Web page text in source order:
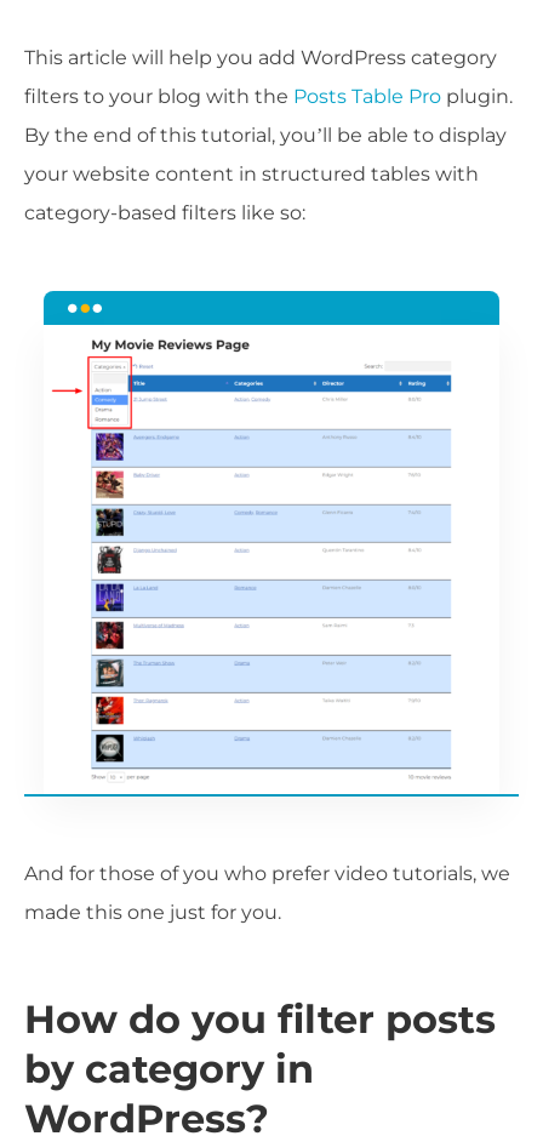
This article will help you add WordPress category
filters to your blog with the Posts Table Pro plugin.
By the end of this tutorial, you’ll be able to display
your website content in structured tables with
category-based filters like so:
And for those of you who prefer video tutorials, we
made this one just for you.
How do you filter posts
by category in
WordPress?